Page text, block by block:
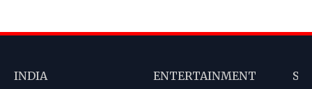
INDIA ENTERTAINMENT